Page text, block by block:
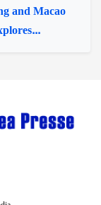
and Macao